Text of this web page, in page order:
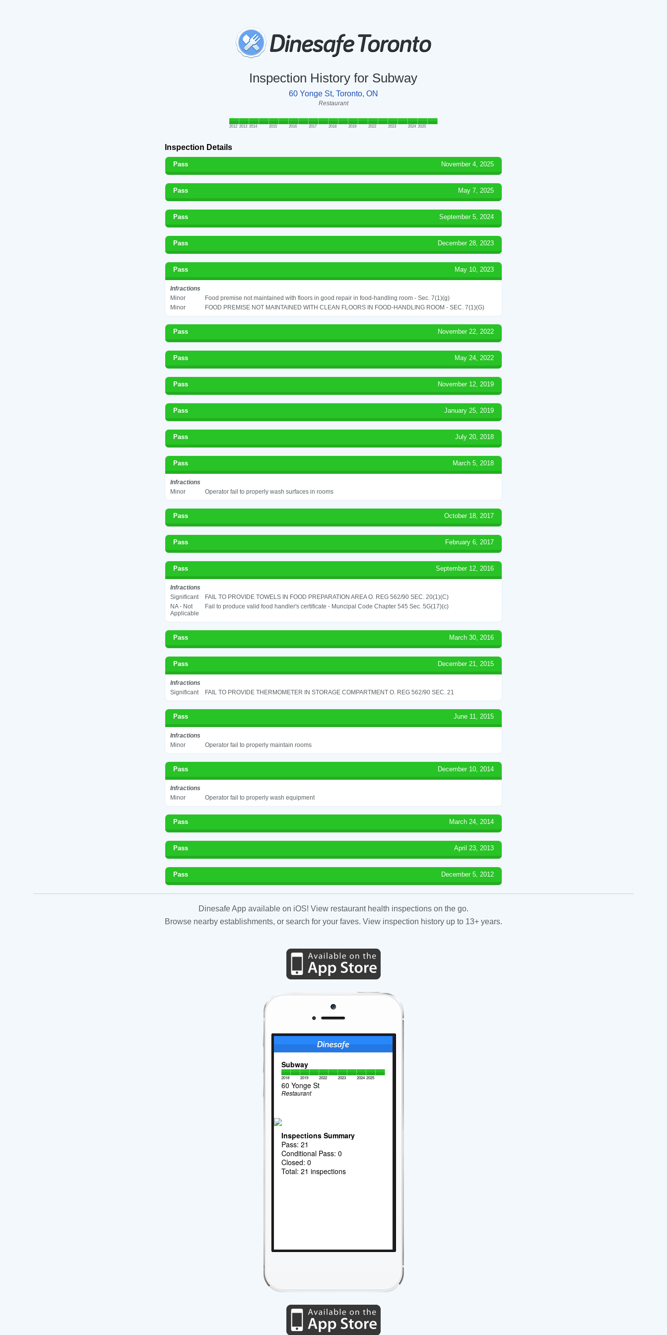
Inspection History for Subway
60 Yonge St, Toronto, ON
Restaurant
2012 2013 2014 2015 2016 2017 2018 2019 2022 2023 2024 2025
Inspection Details
Pass November 4, 2025
Pass May 7, 2025
Pass September 5, 2024
Pass December 28, 2023
Pass May 10, 2023
Infractions
Minor
Food premise not maintained with floors in good repair in food-handling room - Sec. 7(1)(g)
Minor
FOOD PREMISE NOT MAINTAINED WITH CLEAN FLOORS IN FOOD-HANDLING ROOM - SEC. 7(1)(G)
Pass November 22, 2022
Pass May 24, 2022
Pass November 12, 2019
Pass January 25, 2019
Pass July 20, 2018
Pass March 5, 2018
Infractions
Minor
Operator fail to properly wash surfaces in rooms
Pass October 18, 2017
Pass February 6, 2017
Pass September 12, 2016
Infractions
Significant
FAIL TO PROVIDE TOWELS IN FOOD PREPARATION AREA O. REG 562/90 SEC. 20(1)(C)
NA - Not
Applicable
Fail to produce valid food handler's certificate - Muncipal Code Chapter 545 Sec. 5G(17)(c)
Pass March 30, 2016
Pass December 21, 2015
Infractions
Significant
FAIL TO PROVIDE THERMOMETER IN STORAGE COMPARTMENT O. REG 562/90 SEC. 21
Pass June 11, 2015
Infractions
Minor
Operator fail to properly maintain rooms
Pass December 10, 2014
Infractions
Minor
Operator fail to properly wash equipment
Pass March 24, 2014
Pass April 23, 2013
Pass December 5, 2012
Dinesafe App available on iOS! View restaurant health inspections on the go.
Browse nearby establishments, or search for your faves. View inspection history up to 13+ years.
Subway
2018 2019 2022 2023 2024 2025
60 Yonge St
Restaurant
Inspections Summary
Pass: 21
Conditional Pass: 0
Closed: 0
Total: 21 inspections